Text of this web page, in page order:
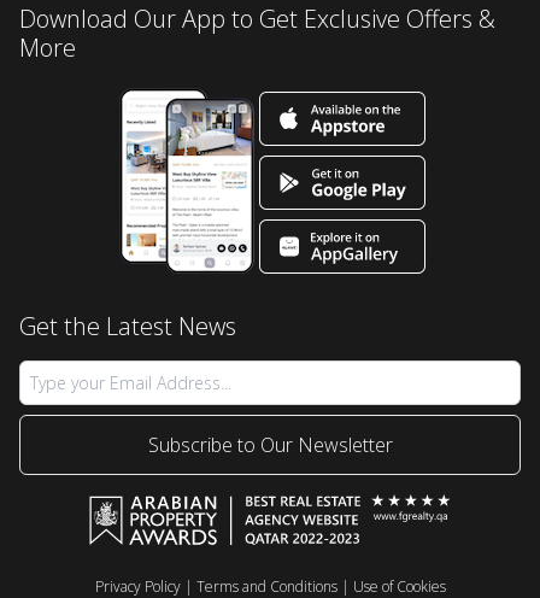
Download Our App to Get Exclusive Offers &
More
Get the Latest News
Subscribe to Our Newsletter
Privacy Policy| Terms and Conditions| Use of Cookies